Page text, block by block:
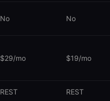
No No
$29/mo $19/mo
REST REST